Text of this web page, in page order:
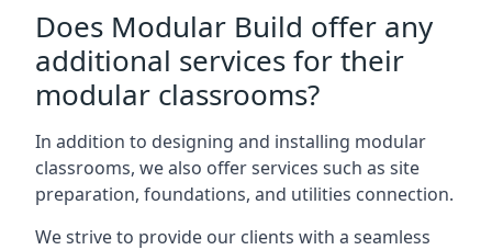
Does Modular Build offer any
additional services for their
modular classrooms?
In addition to designing and installing modular
classrooms, we also offer services such as site
preparation, foundations, and utilities connection.
We strive to provide our clients with a seamless